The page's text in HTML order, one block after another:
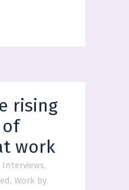
rising
work
Interviews,
, Work by